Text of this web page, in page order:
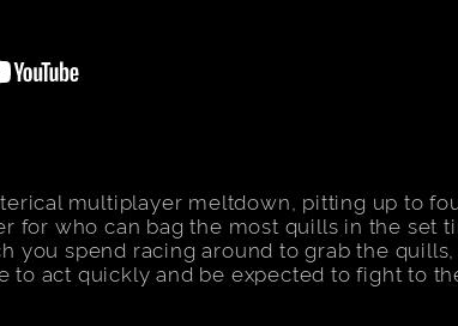
multiplayer meltdown, pitting up to
for who can bag the most quills in the set
you spend racing around to grab the
to act quickly and be expected to fight to